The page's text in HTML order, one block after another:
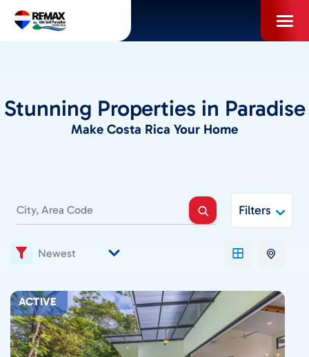
INFO FOR BUYERS
LOCAL AREA BLOG
SELL WITH US
ABOUT US / CAREERS
CONTACT
Stunning Properties in Paradise
Make Costa Rica Your Home
Filters
ACTIVE